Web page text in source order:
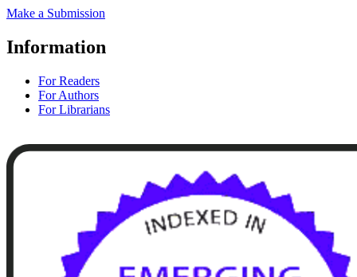
Make a Submission
Information
For Readers
For Authors
For Librarians